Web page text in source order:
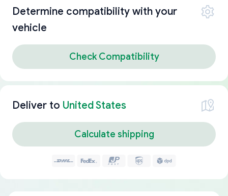
Determine compatibility with your
vehicle
Check Compatibility
Deliver to United States
Calculate shipping